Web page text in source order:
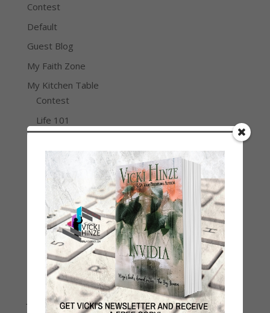
Contest
Default
Guest Blog
My Faith Zone
My Kitchen Table
Contest
Life 101
Thinking Aloud
WHY?
Archives
Archives
Join Vicki on Social Media